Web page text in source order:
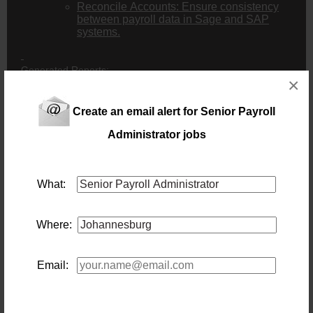
Create an email alert for Senior Payroll
Administrator jobs
What:
Where:
Email:
×
Reconcile Accounts: Ensure consistency
between payroll data in Sage and SAP
systems.
Generated Reports:
(for group financial manager)
Leave reports (for HR manager)
Quarterly reports for Stats SA
Compiling of EE report to present in the EE
on SAP.
Send FTC pay slips by the 26th of each month to
Compliance and Administration:
Complete IOD and COIDA: Prepare and submit
manage annual COIDA payments for the
company.